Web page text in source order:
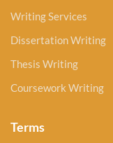
Writing Services
Dissertation Writing
Thesis Writing
Coursework Writing
Terms